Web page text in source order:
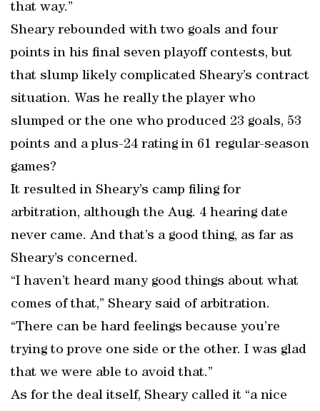
that way.”
Sheary rebounded with two goals and four
points in his final seven playoff contests, but
that slump likely complicated Sheary’s contract
situation. Was he really the player who
slumped or the one who produced 23 goals, 53
points and a plus-24 rating in 61 regular-season
games?
It resulted in Sheary’s camp filing for
arbitration, although the Aug. 4 hearing date
never came. And that’s a good thing, as far as
Sheary’s concerned.
“I haven’t heard many good things about what
comes of that,” Sheary said of arbitration.
“There can be hard feelings because you’re
trying to prove one side or the other. I was glad
that we were able to avoid that.”
As for the deal itself, Sheary called it “a nice